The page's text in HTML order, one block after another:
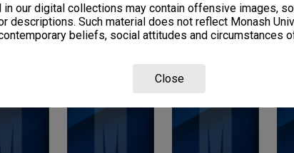
in our digital collections may contain offensive images,
descriptions. Such material does not reflect Monash
beliefs, social attitudes and circumstances
Close